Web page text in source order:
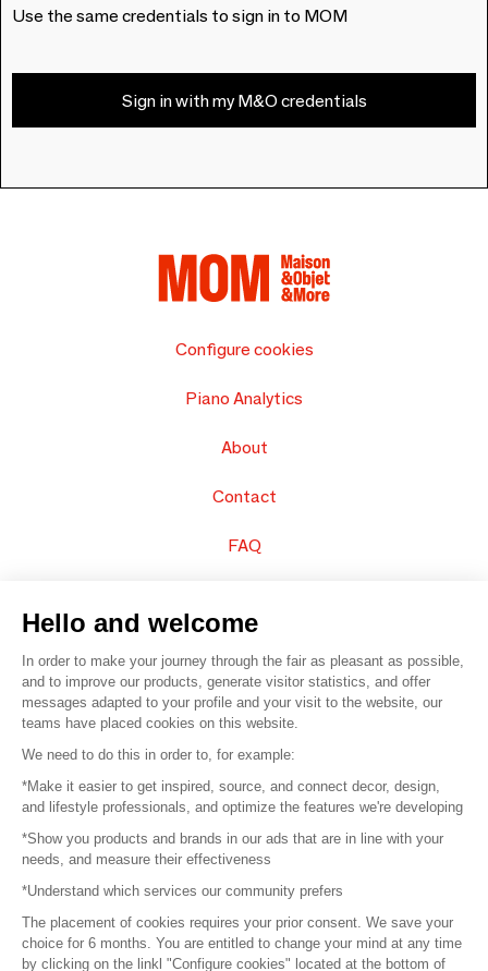
Use the same credentials to sign in to MOM
Sign in with my M&O credentials
Configure cookies
Piano Analytics
About
Contact
FAQ
© 2016 – Organisation SAFI
Careers
Press
Become a partner
Terms of use
Hello and welcome
In order to make your journey through the fair as pleasant as possible,
and to improve our products, generate visitor statistics, and offer
messages adapted to your profile and your visit to the website, our
teams have placed cookies on this website.
We need to do this in order to, for example:
*Make it easier to get inspired, source, and connect decor, design,
and lifestyle professionals, and optimize the features we're developing
*Show you products and brands in our ads that are in line with your
needs, and measure their effectiveness
*Understand which services our community prefers
The placement of cookies requires your prior consent. We save your
choice for 6 months. You are entitled to change your mind at any time
by clicking on the linkl "Configure cookies" located at the bottom of